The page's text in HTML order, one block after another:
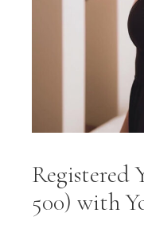
Registered
500) with